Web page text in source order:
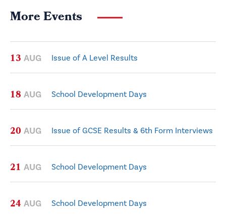
More Events
13 AUG Issue of A Level Results
18 AUG School Development Days
20 AUG Issue of GCSE Results & 6th Form Interviews
21 AUG School Development Days
24 AUG School Development Days